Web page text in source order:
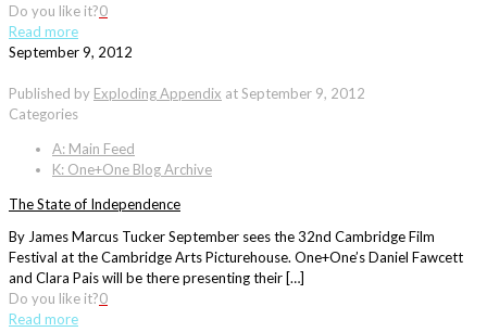
Do you like it?0
Read more
September 9, 2012
Published by Exploding Appendix atSeptember 9, 2012
Categories
A: Main Feed
K: One+One Blog Archive
The State of Independence
By James Marcus Tucker September sees the 32nd Cambridge Film
Festival at the Cambridge Arts Picturehouse. One+One’s Daniel Fawcett
and Clara Pais will be there presenting their […]
Do you like it?0
Read more